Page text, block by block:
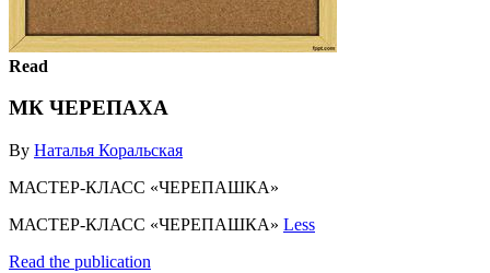
Read
МК ЧЕРЕПАХА
By Наталья Коральская
МАСТЕР-КЛАСС «ЧЕРЕПАШКА»
МАСТЕР-КЛАСС «ЧЕРЕПАШКА» Less
Read the publication